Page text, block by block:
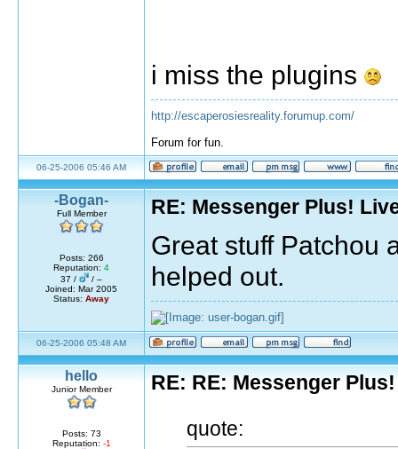
i miss the plugins
http://escaperosiesreality.forumup.com/
Forum for fun.
06-25-2006 05:46 AM
-Bogan-
Full Member
Posts: 266
Reputation: 4
37 /
/ –
Joined: Mar 2005
Status: Away
RE: Messenger Plus!
Great stuff Patchou
helped out.
06-25-2006 05:48 AM
hello
Junior Member
Posts: 73
Reputation: -1
RE: RE: Messenger
quote: